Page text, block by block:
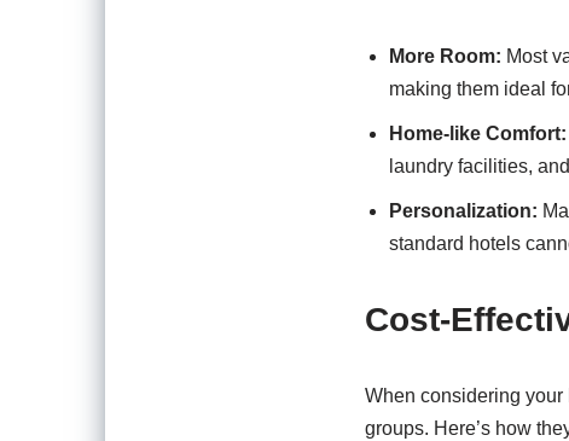
More Room: Most
making them ideal
Home-like Comfort:
laundry facilities,
Personalization:
standard hotels
Cost-
When considering
groups. Here’s how